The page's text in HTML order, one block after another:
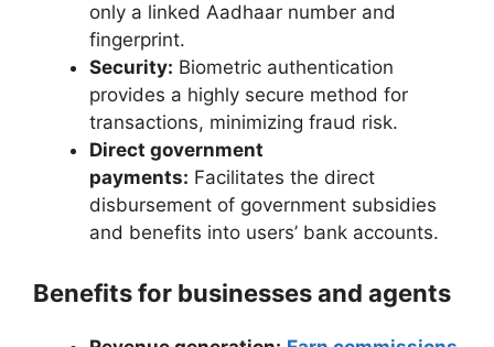
only a linked Aadhaar number and
fingerprint.
Security: Biometric authentication
provides a highly secure method for
transactions, minimizing fraud risk.
Direct government
payments: Facilitates the direct
disbursement of government subsidies
and benefits into users’ bank accounts.
Benefits for businesses and agents